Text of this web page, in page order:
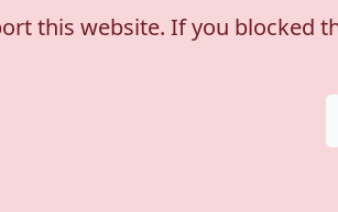
this website. If you blocked